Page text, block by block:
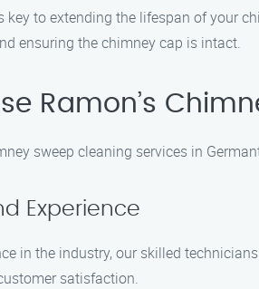
key to extending the lifespan of your
ensuring the chimney cap is intact.
Ramon’s
sweep cleaning services in
Experience
in the industry, our skilled
satisfaction.